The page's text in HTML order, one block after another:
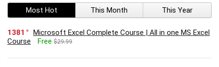
Most Hot This Month This Year
1381
Microsoft Excel Complete Course | All in one MS Excel
Course
Free $29.99